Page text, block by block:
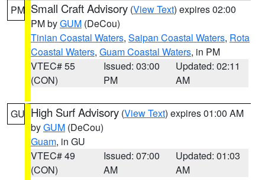
PM Small Craft Advisory (View Text) expires 02:00
PM byGUM (DeCou)
Tinian Coastal Waters, Saipan Coastal Waters, Rota
Coastal Waters, Guam Coastal Waters, in PM
VTEC# 55
(CON)
Issued: 03:00
PM
Updated: 02:11
AM
GU High Surf Advisory (View Text) expires 01:00 AM
byGUM (DeCou)
Guam, in GU
VTEC# 49
(CON)
Issued: 07:00
AM
Updated: 01:03
AM